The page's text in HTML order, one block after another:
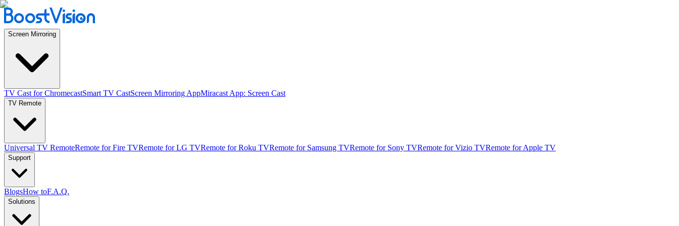
Screen Mirroring
TV Cast for ChromecastSmart TV CastScreen Mirroring AppMiracast App: Screen Cast
TV Remote
Universal TV RemoteRemote for Fire TVRemote for LG TVRemote for Roku TVRemote for Samsung TVRemote for Sony TVRemote for Vizio TVRemote for Apple TV
Support
BlogsHow toF.A.Q.
Solutions